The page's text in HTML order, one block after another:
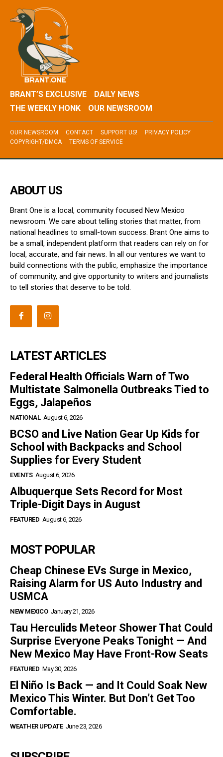
BRANT’S EXCLUSIVE
DAILY NEWS
THE WEEKLY HONK
OUR NEWSROOM
OUR NEWSROOM CONTACT SUPPORT US!
PRIVACY POLICY
COPYRIGHT/DMCA
TERMS OF SERVICE
ABOUT US
Brant One is a local, community focused New Mexico
newsroom. We care about telling stories that matter, from
national headlines to small-town success. Brant One aims to
be a small, independent platform that readers can rely on for
local, accurate, and fair news. In all our ventures we want to
build connections with the public, emphasize the importance
of community, and give opportunity to writers and journalists
to tell stories that deserve to be told.
LATEST ARTICLES
Federal Health Officials Warn of Two
Multistate Salmonella Outbreaks Tied to
Eggs, Jalapeños
NATIONAL August 6, 2026
BCSO and Live Nation Gear Up Kids for
School with Backpacks and School
Supplies for Every Student
EVENTS August 6, 2026
Albuquerque Sets Record for Most
Triple-Digit Days in August
FEATURED August 6, 2026
MOST POPULAR
Cheap Chinese EVs Surge in Mexico,
Raising Alarm for US Auto Industry and
USMCA
NEW MEXICO January 21, 2026
Tau Herculids Meteor Shower That Could
Surprise Everyone Peaks Tonight — And
New Mexico May Have Front-Row Seats
FEATURED May 30, 2026
El Niño Is Back — and It Could Soak New
Mexico This Winter. But Don’t Get Too
Comfortable.
WEATHER UPDATE June 23, 2026